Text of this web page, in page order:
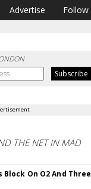
Advertise Follow
THE NET IN MAD
On O2 And Three